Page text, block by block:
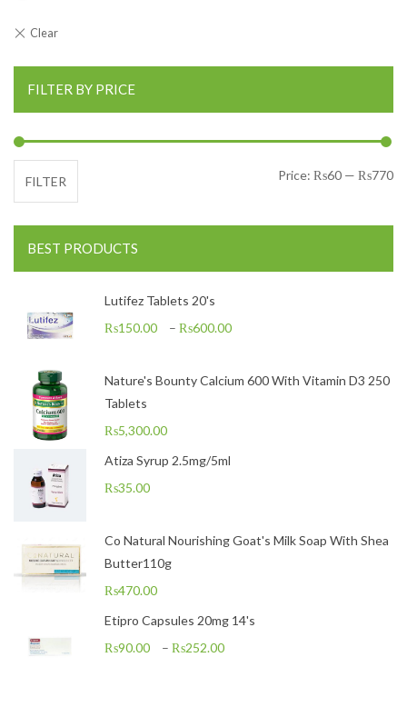
FILTER BY PRICE
FILTER Price: ₨60 — ₨770
BEST PRODUCTS
Lutifez Tablets 20's
₨150.00 – ₨600.00
Nature's Bounty Calcium 600 With Vitamin D3 250
Tablets
₨5,300.00
Atiza Syrup 2.5mg/5ml
₨35.00
Co Natural Nourishing Goat's Milk Soap With Shea
Butter110g
₨470.00
Etipro Capsules 20mg 14's
₨90.00 – ₨252.00